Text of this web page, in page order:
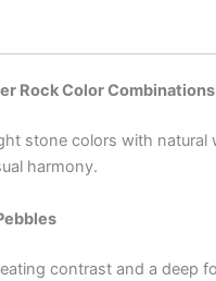
Rock Color Combinations
stone colors with natural
harmony.
contrast and a deep